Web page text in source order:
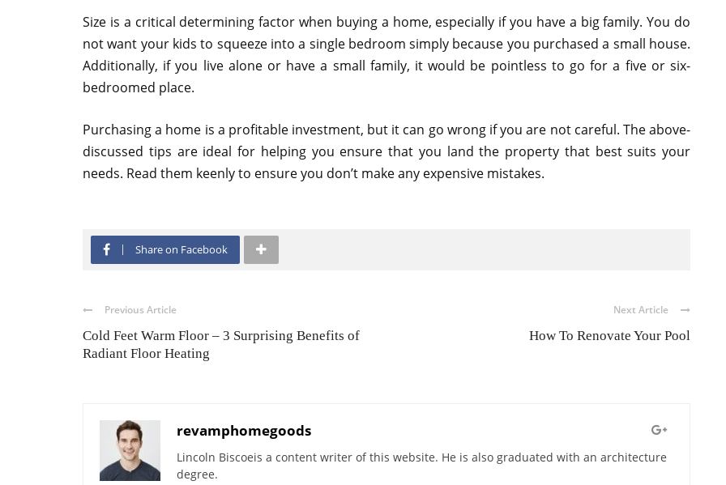
Size is a critical determining factor when buying a home, especially if you have a big family. You do
not want your kids to squeeze into a single bedroom simply because you purchased a small house.
Additionally, if you live alone or have a small family, it would be pointless to go for a five or six-
bedroomed place.
Purchasing a home is a profitable investment, but it can go wrong if you are not careful. The above-
discussed tips are ideal for helping you ensure that you land the property that best suits your
needs. Read them keenly to ensure you don’t make any expensive mistakes.
Share on Facebook
Previous Article
Cold Feet Warm Floor – 3 Surprising Benefits of
Radiant Floor Heating
Next Article
How To Renovate Your Pool
revamphomegoods
Lincoln Biscoeis a content writer of this website. He is also graduated with an architecture
degree.